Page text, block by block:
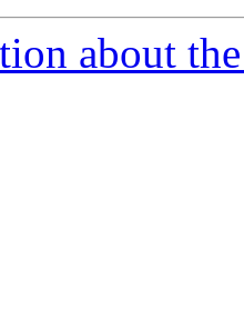
about